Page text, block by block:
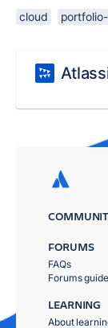
cloud
FORUMS
FAQs
Forums
LEARNING
About